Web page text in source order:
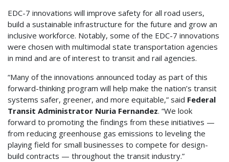
EDC-7 innovations will improve safety for all road users,
build a sustainable infrastructure for the future and grow an
inclusive workforce. Notably, some of the EDC-7 innovations
were chosen with multimodal state transportation agencies
in mind and are of interest to transit and rail agencies.
“Many of the innovations announced today as part of this
forward-thinking program will help make the nation’s transit
systems safer, greener, and more equitable,” said Federal
Transit Administrator Nuria Fernandez. “We look
forward to promoting the findings from these initiatives —
from reducing greenhouse gas emissions to leveling the
playing field for small businesses to compete for design-
build contracts — throughout the transit industry.”